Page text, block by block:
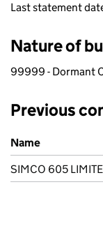
Last statement
Nature of
99999 - Dormant
Previous
Previous company
Name
SIMCO 605